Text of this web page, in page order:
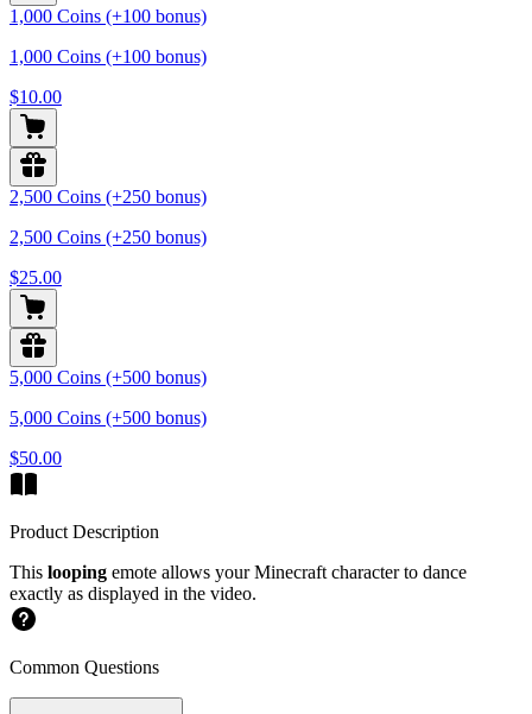
1,000 Coins (+100 bonus)
1,000 Coins (+100 bonus)
$10.00
2,500 Coins (+250 bonus)
2,500 Coins (+250 bonus)
$25.00
5,000 Coins (+500 bonus)
5,000 Coins (+500 bonus)
$50.00
Product Description
This looping emote allows your Minecraft character to dance
exactly as displayed in the video.
Common Questions